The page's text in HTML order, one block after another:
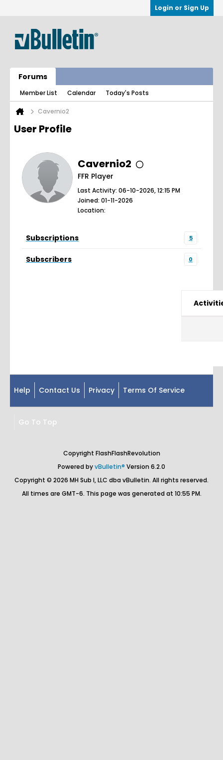
Login or Sign Up
Forums
Member List Calendar Today's Posts
Cavernio2
User Profile
Cavernio2
FFR Player
Last Activity: 06-10-2026, 12:15 PM
Joined: 01-11-2026
Location:
Subscriptions 5
Subscribers 0
Help Contact Us Privacy Terms Of Service
Go To Top
Copyright FlashFlashRevolution
Powered byvBulletin® Version 6.2.0
Copyright © 2026 MH Sub I, LLC dba vBulletin. All rights reserved.
All times are GMT-6. This page was generated at 10:55 PM.